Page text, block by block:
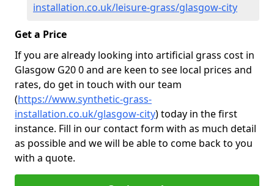
installation.co.uk/leisure-grass/glasgow-city
Get a Price
If you are already looking into artificial grass cost in
Glasgow G20 0 and are keen to see local prices and
rates, do get in touch with our team
(https://www.synthetic-grass-
installation.co.uk/glasgow-city)today in the first
instance. Fill in our contact form with as much detail
as possible and we will be able to come back to you
with a quote.